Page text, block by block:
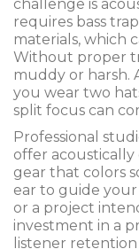
challenge is
requires bass
materials, which
Without proper
muddy or harsh.
you wear two
split focus can
Professional
offer
gear that colors
ear to guide
or a project
investment in a
listener